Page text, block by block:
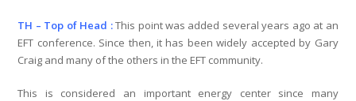
TH – Top of Head :This point was added several years ago at an
EFT conference. Since then, it has been widely accepted by Gary
Craig and many of the others in the EFT community.
This is considered an important energy center since many